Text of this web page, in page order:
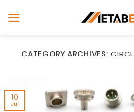
CATEGORY ARCHIVES:
10
Jul